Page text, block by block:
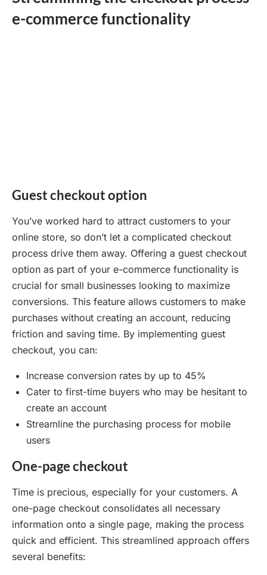
e-commerce functionality
Guest checkout option
You’ve worked hard to attract customers to your
online store, so don’t let a complicated checkout
process drive them away. Offering a guest checkout
option as part of your e-commerce functionality is
crucial for small businesses looking to maximize
conversions. This feature allows customers to make
purchases without creating an account, reducing
friction and saving time. By implementing guest
checkout, you can:
Increase conversion rates by up to 45%
Cater to first-time buyers who may be hesitant to
create an account
Streamline the purchasing process for mobile
users
One-page checkout
Time is precious, especially for your customers. A
one-page checkout consolidates all necessary
information onto a single page, making the process
quick and efficient. This streamlined approach offers
several benefits: